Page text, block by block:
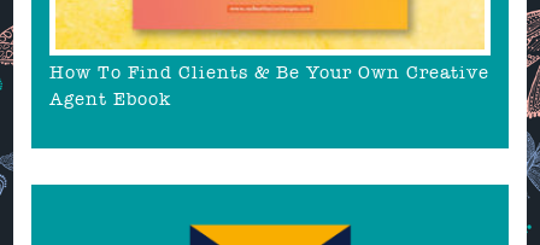
How To Find Clients & Be Your Own Creative
Agent Ebook